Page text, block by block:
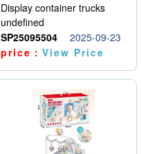
Display container trucks
undefined
SP25095504
2025-09-23
price：View Price